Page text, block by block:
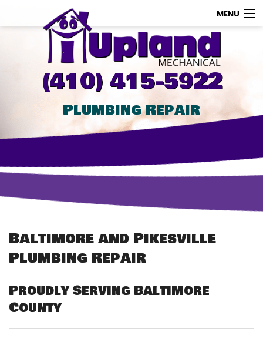
MENU
Contact Us
(410) 415-5922
Plumbing Repair
Baltimore and Pikesville
Plumbing Repair
Proudly Serving Baltimore
County